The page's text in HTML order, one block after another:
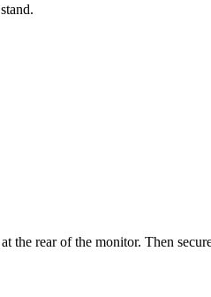
the rear of the monitor. Then